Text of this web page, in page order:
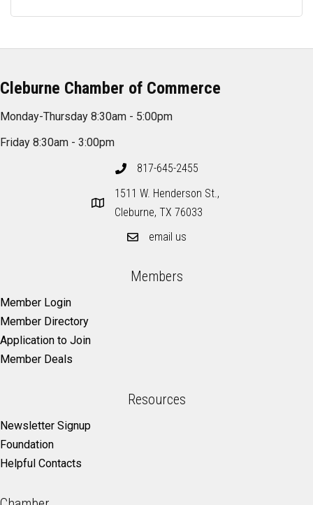
Cleburne Chamber of Commerce
Monday-Thursday 8:30am - 5:00pm
Friday 8:30am - 3:00pm
817-645-2455
1511 W. Henderson St.,
Cleburne, TX 76033
email us
Members
Member Login
Member Directory
Application to Join
Member Deals
Resources
Newsletter Signup
Foundation
Helpful Contacts